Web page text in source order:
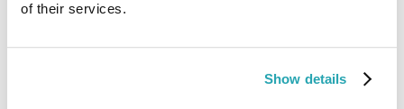
of their services.
Show details
Play a pivotal role in the industry-wide transition to S-100.
Connect with Visionaries